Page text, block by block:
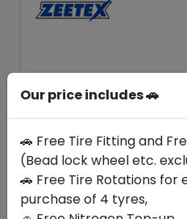
Our price includes 🚗
🚗 Free Tire Fitting and
(Bead lock wheel etc.
🚗 Free Tire Rotations for
purchase of 4 tyres,